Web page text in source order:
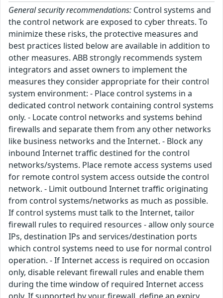
General security recommendations: Control systems and
the control network are exposed to cyber threats. To
minimize these risks, the protective measures and
best practices listed below are available in addition to
other measures. ABB strongly recommends system
integrators and asset owners to implement the
measures they consider appropriate for their control
system environment: - Place control systems in a
dedicated control network containing control systems
only. - Locate control networks and systems behind
firewalls and separate them from any other networks
like business networks and the Internet. - Block any
inbound Internet traffic destined for the control
networks/systems. Place remote access systems used
for remote control system access outside the control
network. - Limit outbound Internet traffic originating
from control systems/networks as much as possible.
If control systems must talk to the Internet, tailor
firewall rules to required resources - allow only source
IPs, destination IPs and services/destination ports
which control systems need to use for normal control
operation. - If Internet access is required on occasion
only, disable relevant firewall rules and enable them
during the time window of required Internet access